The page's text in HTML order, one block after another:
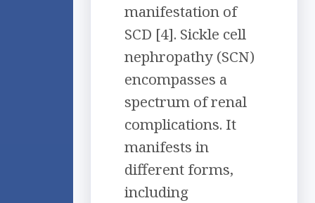
manifestation of
SCD [4]. Sickle cell
nephropathy (SCN)
encompasses a
spectrum of renal
complications. It
manifests in
different forms,
including